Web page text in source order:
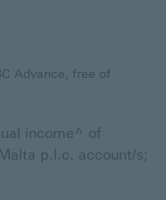
Advance, free of
income^ of
p.l.c. account/s;